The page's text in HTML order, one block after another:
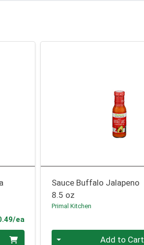
eaProduct Price
Sauce Buffalo Jalapeno
8.5 oz
Primal Kitchen
Add to Cart